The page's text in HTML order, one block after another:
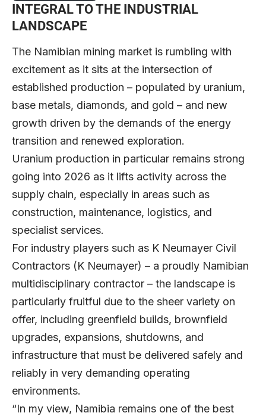
INTEGRAL TO THE INDUSTRIAL
LANDSCAPE
The Namibian mining market is rumbling with
excitement as it sits at the intersection of
established production – populated by uranium,
base metals, diamonds, and gold – and new
growth driven by the demands of the energy
transition and renewed exploration.
Uranium production in particular remains strong
going into 2026 as it lifts activity across the
supply chain, especially in areas such as
construction, maintenance, logistics, and
specialist services.
For industry players such as K Neumayer Civil
Contractors (K Neumayer) – a proudly Namibian
multidisciplinary contractor – the landscape is
particularly fruitful due to the sheer variety on
offer, including greenfield builds, brownfield
upgrades, expansions, shutdowns, and
infrastructure that must be delivered safely and
reliably in very demanding operating
environments.
“In my view, Namibia remains one of the best